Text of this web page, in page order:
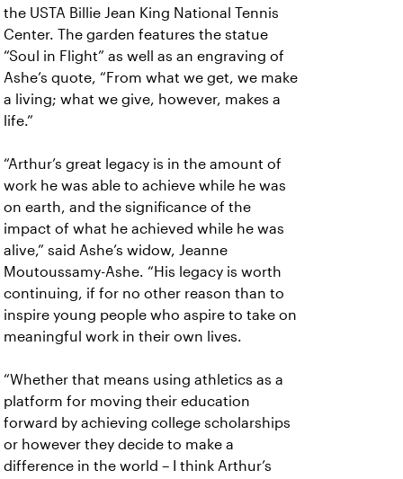
the USTA Billie Jean King National Tennis
Center. The garden features the statue
“Soul in Flight” as well as an engraving of
Ashe’s quote, “From what we get, we make
a living; what we give, however, makes a
life.”
“Arthur’s great legacy is in the amount of
work he was able to achieve while he was
on earth, and the significance of the
impact of what he achieved while he was
alive,” said Ashe’s widow, Jeanne
Moutoussamy-Ashe. “His legacy is worth
continuing, if for no other reason than to
inspire young people who aspire to take on
meaningful work in their own lives.
“Whether that means using athletics as a
platform for moving their education
forward by achieving college scholarships
or however they decide to make a
difference in the world – I think Arthur’s